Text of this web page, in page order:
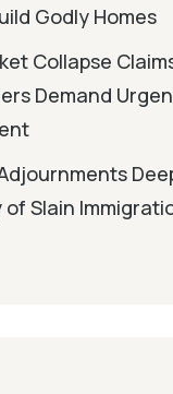
Godly Homes
Collapse
Demand
of Slain